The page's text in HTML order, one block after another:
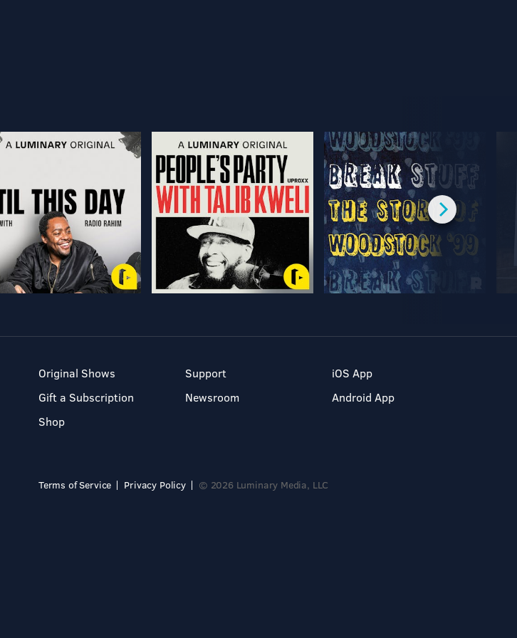
Original Shows
Gift a Subscription
Shop
Support
Newsroom
iOS App
Android App
Terms of Service Privacy Policy © 2026 Luminary Media, LLC